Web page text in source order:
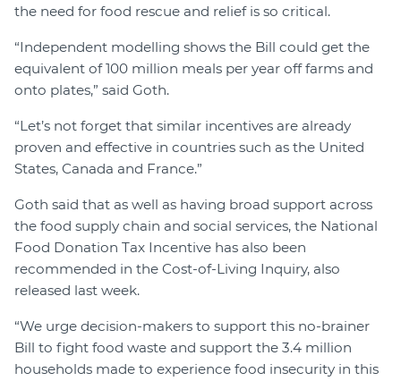
the need for food rescue and relief is so critical.
“Independent modelling shows the Bill could get the
equivalent of 100 million meals per year off farms and
onto plates,” said Goth.
“Let’s not forget that similar incentives are already
proven and effective in countries such as the United
States, Canada and France.”
Goth said that as well as having broad support across
the food supply chain and social services, the National
Food Donation Tax Incentive has also been
recommended in the Cost-of-Living Inquiry, also
released last week.
“We urge decision-makers to support this no-brainer
Bill to fight food waste and support the 3.4 million
households made to experience food insecurity in this